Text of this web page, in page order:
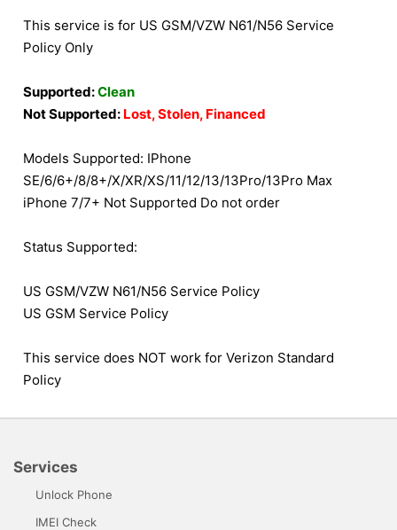
This service is for US GSM/VZW N61/N56 Service
Policy Only
Supported:Clean
Not Supported: Lost, Stolen, Financed
Models Supported: IPhone
SE/6/6+/8/8+/X/XR/XS/11/12/13/13Pro/13Pro Max
iPhone 7/7+ Not Supported Do not order
Status Supported:
US GSM/VZW N61/N56 Service Policy
US GSM Service Policy
This service does NOT work for Verizon Standard
Policy
Services
Unlock Phone
IMEI Check